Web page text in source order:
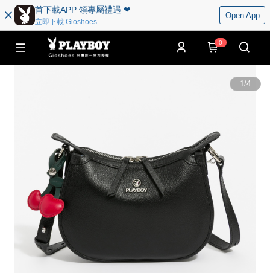
首下載APP 領專屬禮遇 ❤︎
立即下載 Gioshoes
Open App
0
1/4